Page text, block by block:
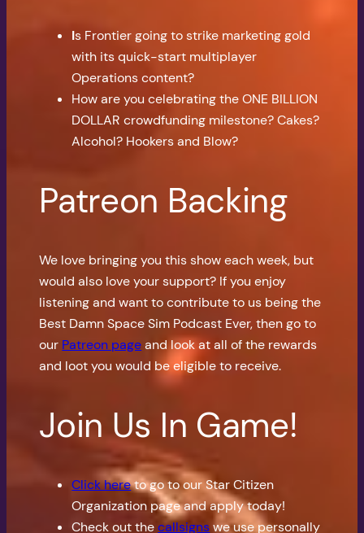
Is Frontier going to strike marketing gold
with its quick-start multiplayer
Operations content?
How are you celebrating the ONE BILLION
DOLLAR crowdfunding milestone? Cakes?
Alcohol? Hookers and Blow?
Patreon Backing
We love bringing you this show each week, but
would also love your support? If you enjoy
listening and want to contribute to us being the
Best Damn Space Sim Podcast Ever, then go to
our Patreon pageand look at all of the rewards
and loot you would be eligible to receive.
Join Us In Game!
Click hereto go to our Star Citizen
Organization page and apply today!
Check out thecallsignswe use personally